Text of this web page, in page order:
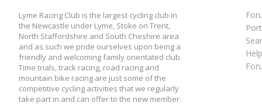
Lyme Racing Club is the largest cycling club in
the Newcastle under Lyme, Stoke on Trent,
North Staffordshire and South Cheshire area
and as such we pride ourselves upon being a
friendly and welcoming family orientated club.
Time trials, track racing, road racing and
mountain bike racing are just some of the
competitive cycling activities that we regularly
take part in and can offer to the new member.